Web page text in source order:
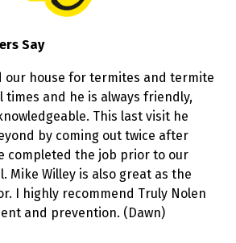
Say
our house for termites and termite
times and he is always friendly,
This last visit he
by coming out twice after
completed the job prior to our
Mike Willey is also great as the
I highly recommend Truly Nolen
and prevention. (Dawn)